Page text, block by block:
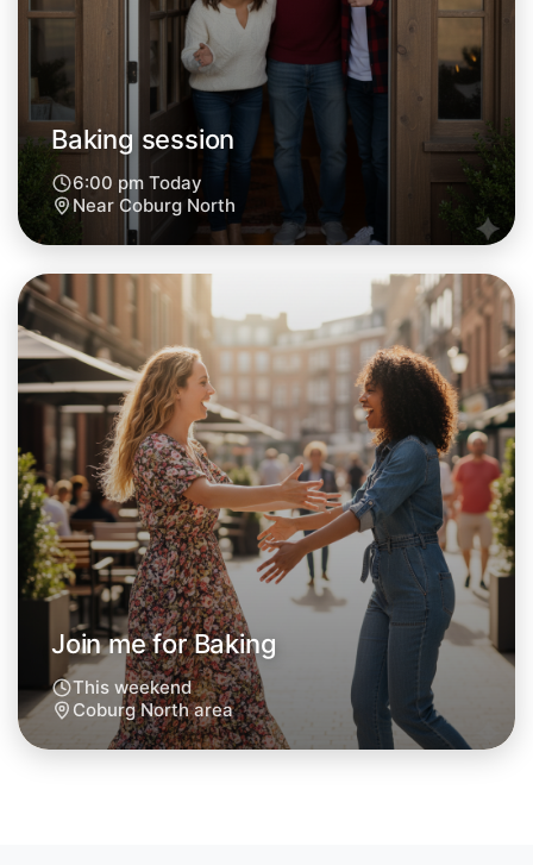
Let's do Baking
Next Week
Around Coburg North
Baking session
6:00 pm Today
Near Coburg North
Join me for Baking
This weekend
Coburg North area